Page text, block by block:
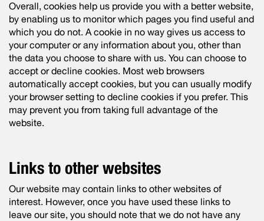
Overall, cookies help us provide you with a better website,
by enabling us to monitor which pages you find useful and
which you do not. A cookie in no way gives us access to
your computer or any information about you, other than
the data you choose to share with us. You can choose to
accept or decline cookies. Most web browsers
automatically accept cookies, but you can usually modify
your browser setting to decline cookies if you prefer. This
may prevent you from taking full advantage of the
website.
Links to other websites
Our website may contain links to other websites of
interest. However, once you have used these links to
leave our site, you should note that we do not have any